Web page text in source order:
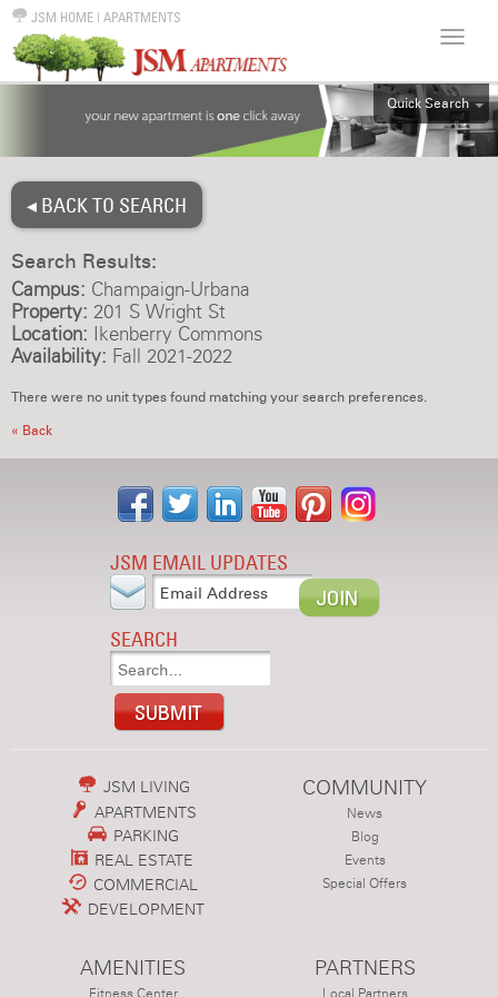
JSM HOME | APARTMENTS
Quick Search
ALL
◂ BACK TO SEARCH
Search Results:
Campus: Champaign-Urbana
Property: 201 S Wright St
Location: Ikenberry Commons
Availability: Fall 2021-2022
There were no unit types found matching your search preferences.
« Back
JSM EMAIL UPDATES
SEARCH
JSM LIVING
APARTMENTS
PARKING
REAL ESTATE
COMMERCIAL
DEVELOPMENT
COMMUNITY
News
Blog
Events
Special Offers
AMENITIES PARTNERS